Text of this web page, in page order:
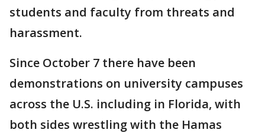
students and faculty from threats and
harassment.
Since October 7 there have been
demonstrations on university campuses
across the U.S. including in Florida, with
both sides wrestling with the Hamas